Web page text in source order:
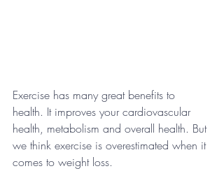
Exercise has many great benefits to
health. It improves your cardiovascular
health, metabolism and overall health. But
we think exercise is overestimated when it
comes to weight loss.